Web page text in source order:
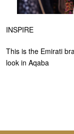
INSPIRE
This is the Emirati
look in Aqaba